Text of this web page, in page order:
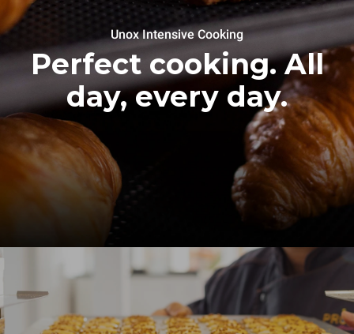
Unox Intensive Cooking
Perfect cooking. All
day, every day.